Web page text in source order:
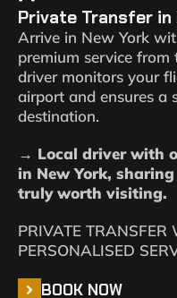
Private Transfer in
Arrive in New York
premium service
driver monitors your
airport and ensures a
destination.
→ Local driver with
in New York,
truly worth visiting.
PRIVATE
PERSONALISED
BOOK NOW